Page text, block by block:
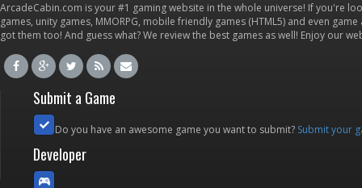
ArcadeCabin.com is your #1 gaming website in the whole universe! If you're
games, unity games, MMORPG, mobile friendly games (HTML5) and even
got them too! And guess what? We review the best games as well! Enjoy our
Submit a Game
Do you have an awesome game you want to submit? Submit your
Developer